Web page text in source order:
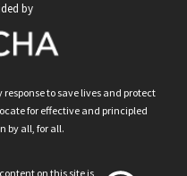
by
to save lives and protect
for effective and principled
by all, for all.
on this site is